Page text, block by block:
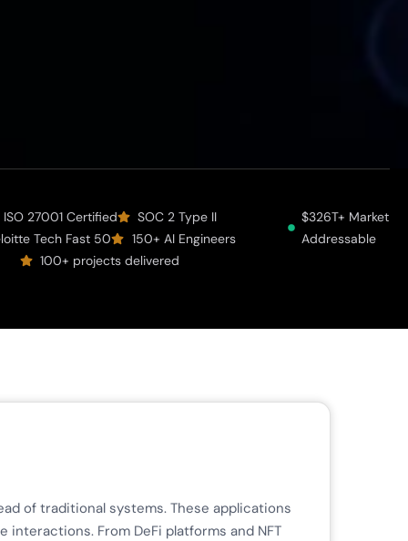
ISO 27001 Certified
SOC 2 Type II
Tech Fast 50
150+ AI Engineers
100+ projects delivered
$326T+ Market
Addressable
of traditional systems. These applications
From DeFi platforms and NFT